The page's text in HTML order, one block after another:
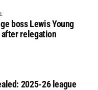
boss Lewis Young
relegation
2025-26 league